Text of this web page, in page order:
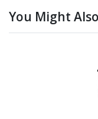
You Might